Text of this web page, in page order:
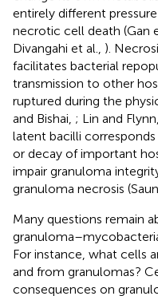
entirely different
necrotic cell death (Gan
Divangahi et al., ).
facilitates bacterial
transmission to other
ruptured during the
and Bishai, ; Lin and Flynn,
latent bacilli
or decay of important
impair granuloma
granuloma necrosis
Many questions remain
For instance, what cells
and from granulomas?
consequences on